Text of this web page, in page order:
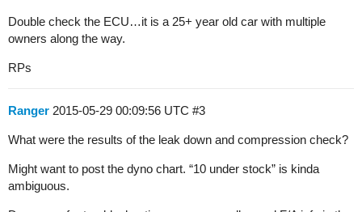
Double check the ECU…it is a 25+ year old car with multiple
owners along the way.
RPs
Ranger 2015-05-29 00:09:56 UTC #3
What were the results of the leak down and compression check?
Might want to post the dyno chart. “10 under stock” is kinda
ambiguous.